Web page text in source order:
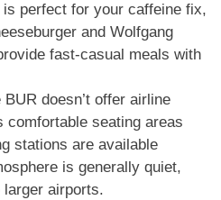
perfect for your caffeine fix,
and Wolfgang
fast-casual meals with
BUR doesn’t offer airline
comfortable seating areas
stations are available
is generally quiet,
airports.